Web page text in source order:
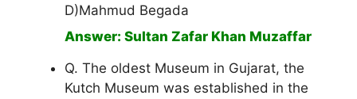
D)Mahmud Begada
Answer: Sultan Zafar Khan Muzaffar
Q. The oldest Museum in Gujarat, the
Kutch Museum was established in the